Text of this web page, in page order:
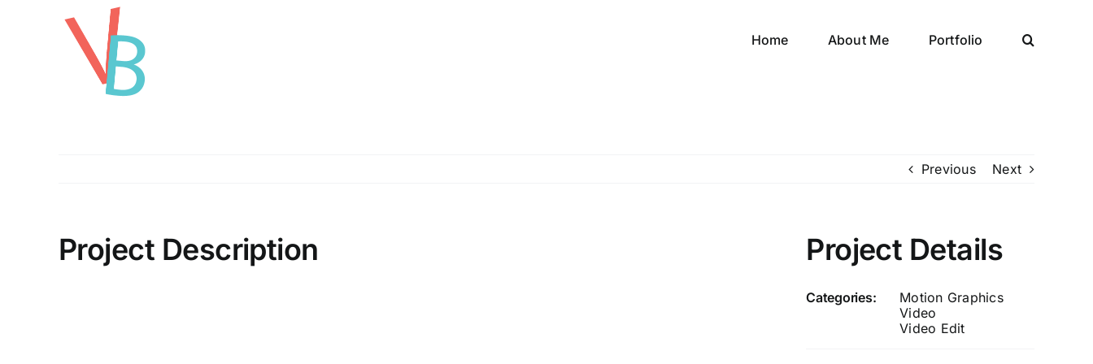
Home About Me Portfolio
Previous Next
Project Description Project Details
Categories:
Motion Graphics
Video
Video Edit